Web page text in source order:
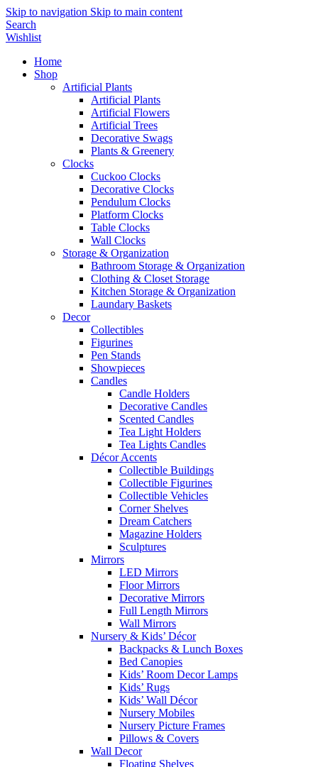
Skip to navigation Skip to main content
Search
Wishlist
Home
Shop
Artificial Plants
Artificial Plants
Artificial Flowers
Artificial Trees
Decorative Swags
Plants & Greenery
Clocks
Cuckoo Clocks
Decorative Clocks
Pendulum Clocks
Platform Clocks
Table Clocks
Wall Clocks
Storage & Organization
Bathroom Storage & Organization
Clothing & Closet Storage
Kitchen Storage & Organization
Laundary Baskets
Decor
Collectibles
Figurines
Pen Stands
Showpieces
Candles
Candle Holders
Decorative Candles
Scented Candles
Tea Light Holders
Tea Lights Candles
Décor Accents
Collectible Buildings
Collectible Figurines
Collectible Vehicles
Corner Shelves
Dream Catchers
Magazine Holders
Sculptures
Mirrors
LED Mirrors
Floor Mirrors
Decorative Mirrors
Full Length Mirrors
Wall Mirrors
Nursery & Kids’ Décor
Backpacks & Lunch Boxes
Bed Canopies
Kids’ Room Decor Lamps
Kids’ Rugs
Kids’ Wall Décor
Nursery Mobiles
Nursery Picture Frames
Pillows & Covers
Wall Decor
Floating Shelves